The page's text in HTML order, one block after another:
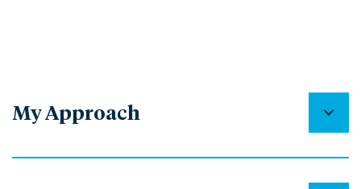
My Approach